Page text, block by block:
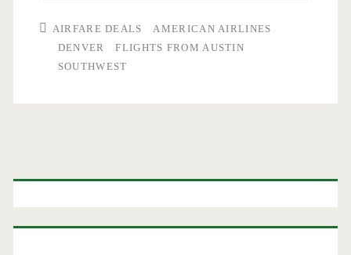
AIRFARE DEALS
AMERICAN AIRLINES
DENVER
FLIGHTS FROM AUSTIN
SOUTHWEST
Primary